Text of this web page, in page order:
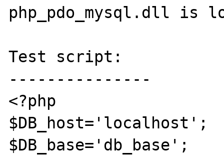
php_pdo_mysql.dll is
Test script:
---------------
<?php
$DB_host='localhost';
$DB_base='db_base';